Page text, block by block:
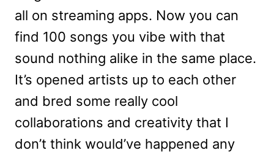
all on streaming apps. Now you can
find 100 songs you vibe with that
sound nothing alike in the same place.
It’s opened artists up to each other
and bred some really cool
collaborations and creativity that I
don’t think would’ve happened any